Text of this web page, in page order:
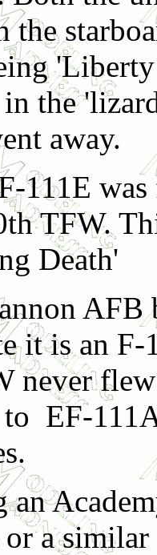
the
the
away.
111E
TFW.
Death'
AFB
it is an
never
EF-
a similar